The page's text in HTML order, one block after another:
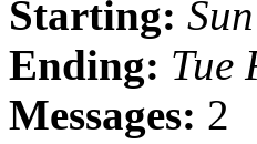
Starting:
Ending: Tue
Messages: 2